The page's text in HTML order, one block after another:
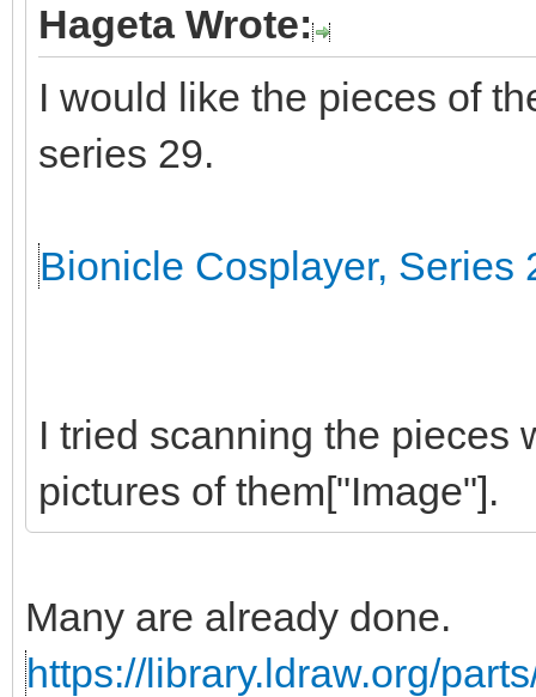
Hageta Wrote:
I would like the pieces of
series 29.
Bionicle Cosplayer, Series
I tried scanning the pieces
pictures of them["Image"].
Many are already done.
https://library.ldraw.org/